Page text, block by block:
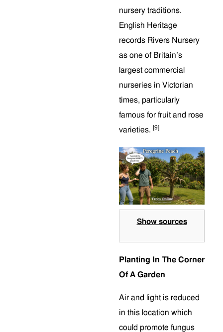
nursery traditions.
English Heritage
records Rivers Nursery
as one of Britain’s
largest commercial
nurseries in Victorian
times, particularly
famous for fruit and rose
varieties. [9]
Show sources
Planting In The Corner
Of A Garden
Air and light is reduced
in this location which
could promote fungus